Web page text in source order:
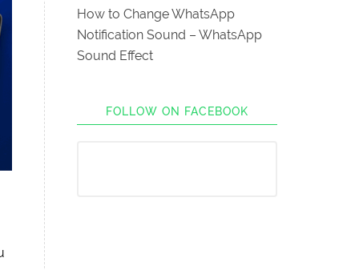
How to Change WhatsApp
Notification Sound – WhatsApp
Sound Effect
FOLLOW ON FACEBOOK